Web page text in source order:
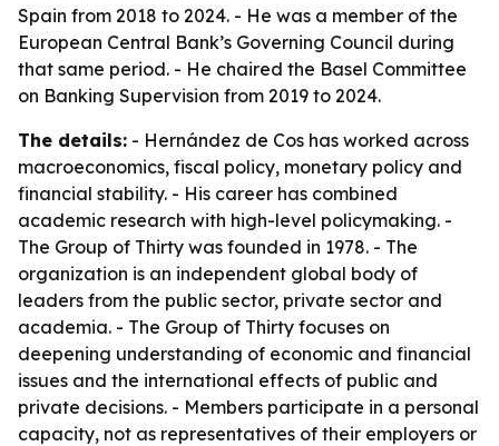
Spain from 2018 to 2024. - He was a member of the
European Central Bank’s Governing Council during
that same period. - He chaired the Basel Committee
on Banking Supervision from 2019 to 2024.
The details: - Hernández de Cos has worked across
macroeconomics, fiscal policy, monetary policy and
financial stability. - His career has combined
academic research with high-level policymaking. -
The Group of Thirty was founded in 1978. - The
organization is an independent global body of
leaders from the public sector, private sector and
academia. - The Group of Thirty focuses on
deepening understanding of economic and financial
issues and the international effects of public and
private decisions. - Members participate in a personal
capacity, not as representatives of their employers or